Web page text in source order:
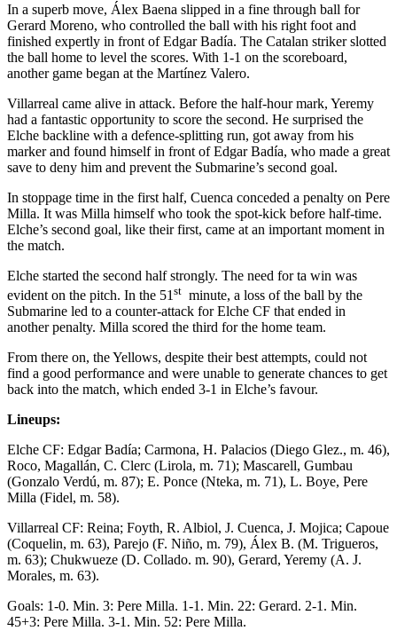
In a superb move, Álex Baena slipped in a fine through ball for
Gerard Moreno, who controlled the ball with his right foot and
finished expertly in front of Edgar Badía. The Catalan striker slotted
the ball home to level the scores. With 1-1 on the scoreboard,
another game began at the Martínez Valero.
Villarreal came alive in attack. Before the half-hour mark, Yeremy
had a fantastic opportunity to score the second. He surprised the
Elche backline with a defence-splitting run, got away from his
marker and found himself in front of Edgar Badía, who made a great
save to deny him and prevent the Submarine’s second goal.
In stoppage time in the first half, Cuenca conceded a penalty on Pere
Milla. It was Milla himself who took the spot-kick before half-time.
Elche’s second goal, like their first, came at an important moment in
the match.
Elche started the second half strongly. The need for ta win was
evident on the pitch. In the 51 st minute, a loss of the ball by the
Submarine led to a counter-attack for Elche CF that ended in
another penalty. Milla scored the third for the home team.
From there on, the Yellows, despite their best attempts, could not
find a good performance and were unable to generate chances to get
back into the match, which ended 3-1 in Elche’s favour.
Lineups:
Elche CF: Edgar Badía; Carmona, H. Palacios (Diego Glez., m. 46),
Roco, Magallán, C. Clerc (Lirola, m. 71); Mascarell, Gumbau
(Gonzalo Verdú, m. 87); E. Ponce (Nteka, m. 71), L. Boye, Pere
Milla (Fidel, m. 58).
Villarreal CF: Reina; Foyth, R. Albiol, J. Cuenca, J. Mojica; Capoue
(Coquelin, m. 63), Parejo (F. Niño, m. 79), Álex B. (M. Trigueros,
m. 63); Chukwueze (D. Collado. m. 90), Gerard, Yeremy (A. J.
Morales, m. 63).
Goals: 1-0. Min. 3: Pere Milla. 1-1. Min. 22: Gerard. 2-1. Min.
45+3: Pere Milla. 3-1. Min. 52: Pere Milla.